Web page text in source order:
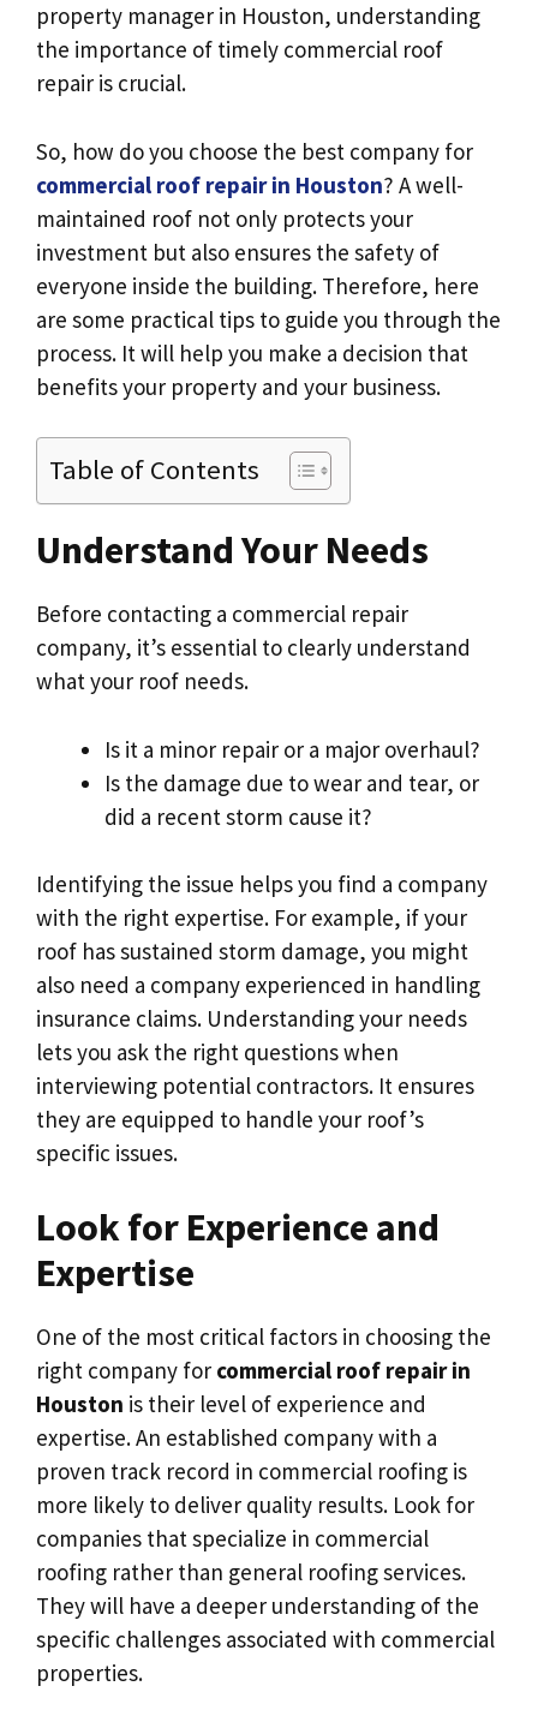
property manager in Houston, understanding
the importance of timely commercial roof
repair is crucial.
So, how do you choose the best company for
commercial roof repair in Houston? A well-
maintained roof not only protects your
investment but also ensures the safety of
everyone inside the building. Therefore, here
are some practical tips to guide you through the
process. It will help you make a decision that
benefits your property and your business.
Table of Contents
Understand Your Needs
Before contacting a commercial repair
company, it’s essential to clearly understand
what your roof needs.
Is it a minor repair or a major overhaul?
Is the damage due to wear and tear, or
did a recent storm cause it?
Identifying the issue helps you find a company
with the right expertise. For example, if your
roof has sustained storm damage, you might
also need a company experienced in handling
insurance claims. Understanding your needs
lets you ask the right questions when
interviewing potential contractors. It ensures
they are equipped to handle your roof’s
specific issues.
Look for Experience and
Expertise
One of the most critical factors in choosing the
right company for commercial roof repair in
Houston is their level of experience and
expertise. An established company with a
proven track record in commercial roofing is
more likely to deliver quality results. Look for
companies that specialize in commercial
roofing rather than general roofing services.
They will have a deeper understanding of the
specific challenges associated with commercial
properties.